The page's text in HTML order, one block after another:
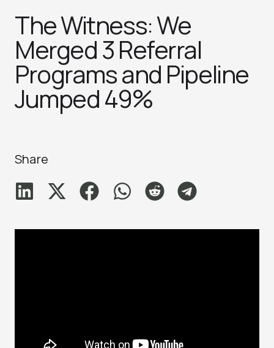
The Witness: We
Merged 3 Referral
Programs and Pipeline
Jumped 49%
Share